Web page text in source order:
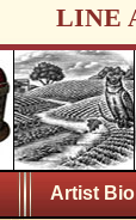
LINE
Artist Bio